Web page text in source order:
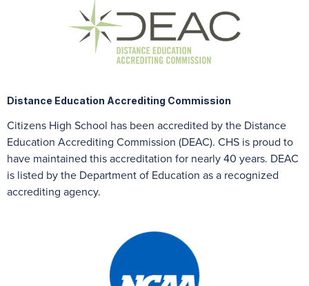
Distance Education Accrediting Commission
Citizens High School has been accredited by the Distance
Education Accrediting Commission (DEAC). CHS is proud to
have maintained this accreditation for nearly 40 years. DEAC
is listed by the Department of Education as a recognized
accrediting agency.